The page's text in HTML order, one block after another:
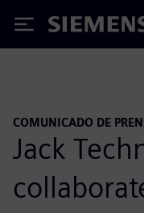
Siemens
COMUNICADO DE
Jack